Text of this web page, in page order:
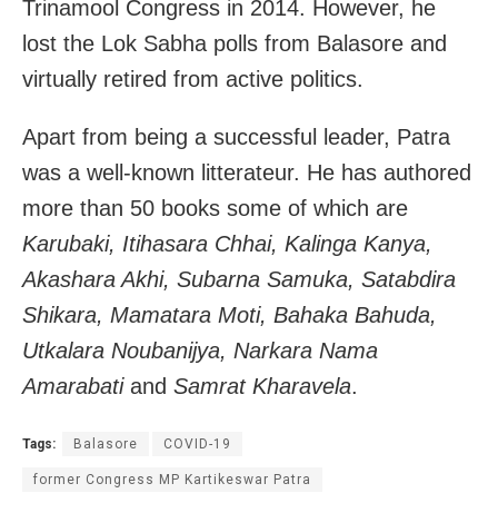
Trinamool Congress in 2014. However, he
lost the Lok Sabha polls from Balasore and
virtually retired from active politics.
Apart from being a successful leader, Patra
was a well-known litterateur. He has authored
more than 50 books some of which are
Karubaki, Itihasara Chhai, Kalinga Kanya,
Akashara Akhi, Subarna Samuka, Satabdira
Shikara, Mamatara Moti, Bahaka Bahuda,
Utkalara Noubanijya, Narkara Nama
Amarabatiand Samrat Kharavela.
Tags: Balasore COVID-19
former Congress MP Kartikeswar Patra